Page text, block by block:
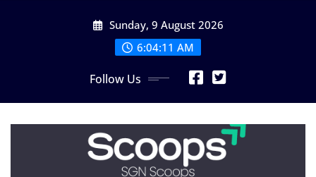
Sunday, 9 August 2026
6:04:12 AM
Follow Us